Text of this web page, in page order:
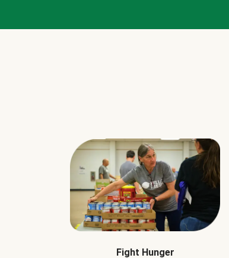
Fight Hunger